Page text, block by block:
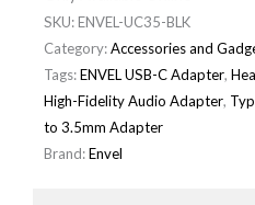
SKU:ENVEL-UC35-BLK
Category:Accessories and
Tags:ENVEL USB-C Adapter,
High-Fidelity Audio Adapter,
to 3.5mm Adapter
Brand:Envel